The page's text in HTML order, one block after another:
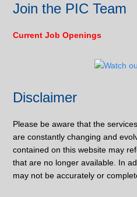
Join the PIC Team
Current Job Openings
Disclaimer
Please be aware that the
are constantly changing and
contained on this website may
that are no longer available. In
may not be accurately or